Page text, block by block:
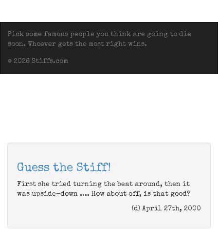
Pick some famous people you think are going to die
soon. Whoever gets the most right wins.
© 2026 Stiffs.com
Guess the Stiff!
First she tried turning the beat around, then it
was upside-down .... How about off, is that good?
(d) April 27th, 2000